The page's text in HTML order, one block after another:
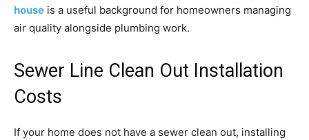
house is a useful background for homeowners managing
air quality alongside plumbing work.
Sewer Line Clean Out Installation
Costs
If your home does not have a sewer clean out, installing